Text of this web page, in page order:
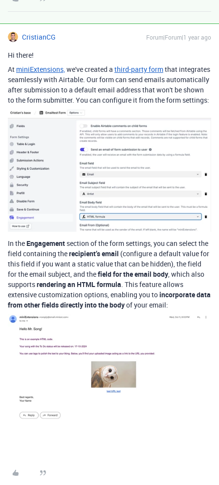
CristianCG Forum|Forum|1 year ago
Hi there!
At miniExtensions,we've created a third-party formthat integrates
seamlessly with Airtable. Our form can send emails automatically
after submission to a default email address that won't be shown
to the form submitter. You can configure it from the form settings:
In the Engagement section of the form settings, you can select the
field containing therecipient’s email (configure a default value for
this field if you want a static value that can be hidden), the field
for the email subject, and thefield for the email body, which also
supportsrendering an HTML formula. This feature allows
extensive customization options, enabling you toincorporate data
from other fields directly into the bodyof your email: